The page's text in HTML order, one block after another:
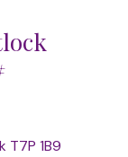
T7P 1B9